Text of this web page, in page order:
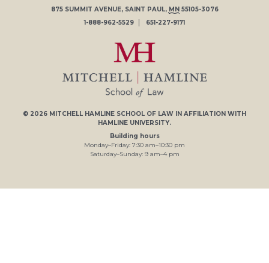
875 SUMMIT AVENUE, SAINT PAUL, MN 55105-3076
1-888-962-5529
651-227-9171
© 2026 MITCHELL HAMLINE SCHOOL OF LAW IN AFFILIATION WITH
HAMLINE UNIVERSITY.
Building hours
Monday–Friday: 7:30 am–10:30 pm
Saturday–Sunday: 9am–4pm